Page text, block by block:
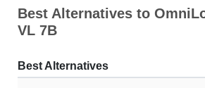
Best Alternatives to
VL 7B
Best Alternatives